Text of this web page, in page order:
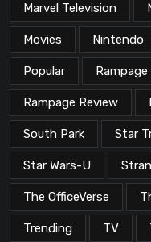
Marvel Television
Movies Nintendo
Popular
Rampage Review
South Park Star
Star Wars-U
The OfficeVerse
Trending TV